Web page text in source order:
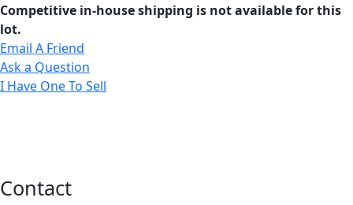
Competitive in-house shipping is not available for this
lot.
Email A Friend
Ask a Question
I Have One To Sell
Contact